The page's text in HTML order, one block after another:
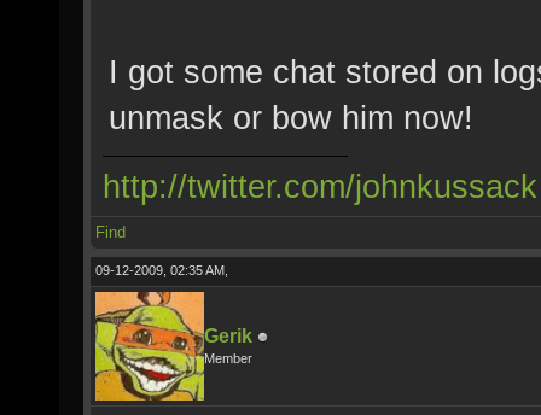
I got some chat stored on
unmask or bow him now!
http://twitter.com/johnkussack
Find
09-12-2009, 02:35 AM,
Gerik
Member